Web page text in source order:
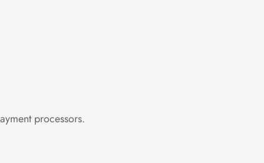
processors.